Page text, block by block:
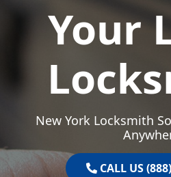
Your
New York Locksmith
CALL US